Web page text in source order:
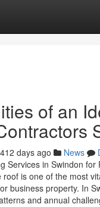
of an
412 days ago News
Services in Swindon for
roof is one of the most
business property. In
and annual